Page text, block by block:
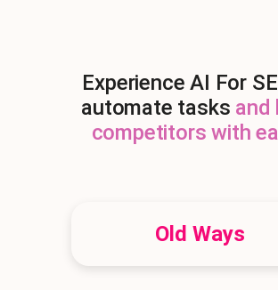
Experience AI For
automate tasks and
competitors with
Old Ways